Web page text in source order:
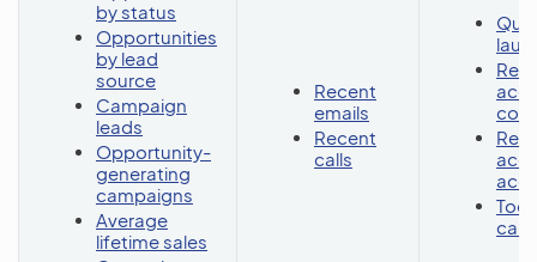
by status
Opportunities
by lead
source
Campaign
leads
Opportunity-
generating
campaigns
Average
lifetime sales
Recent
emails
Recent
calls